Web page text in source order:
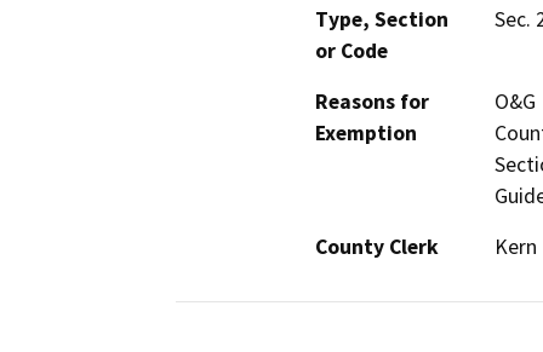
Type, Section
or Code
Sec.
Reasons for
Exemption
County Clerk
Kern